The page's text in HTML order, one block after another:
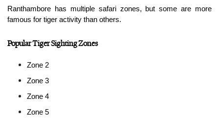
Ranthambore has multiple safari zones, but some are more
famous for tiger activity than others.
Popular Tiger Sighting Zones
Zone 2
Zone 3
Zone 4
Zone 5